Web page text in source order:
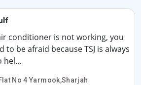
conditioner is not working, you
to be afraid because TSJ is always
hel...
No 4 Yarmook,Sharjah